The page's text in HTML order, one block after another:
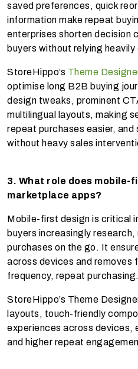
saved preferences, quick
information make repeat
enterprises shorten decision
buyers without relying
StoreHippo’s Theme
optimise long B2B buying
design tweaks, prominent
multilingual layouts, making
repeat purchases easier,
without heavy sales
3. What role does mobile-
marketplace apps?
Mobile-first design is critical
buyers increasingly
purchases on the go. It
across devices and removes
frequency, repeat purchasing.
StoreHippo’s Theme
layouts, touch-friendly
experiences across devices,
and higher repeat